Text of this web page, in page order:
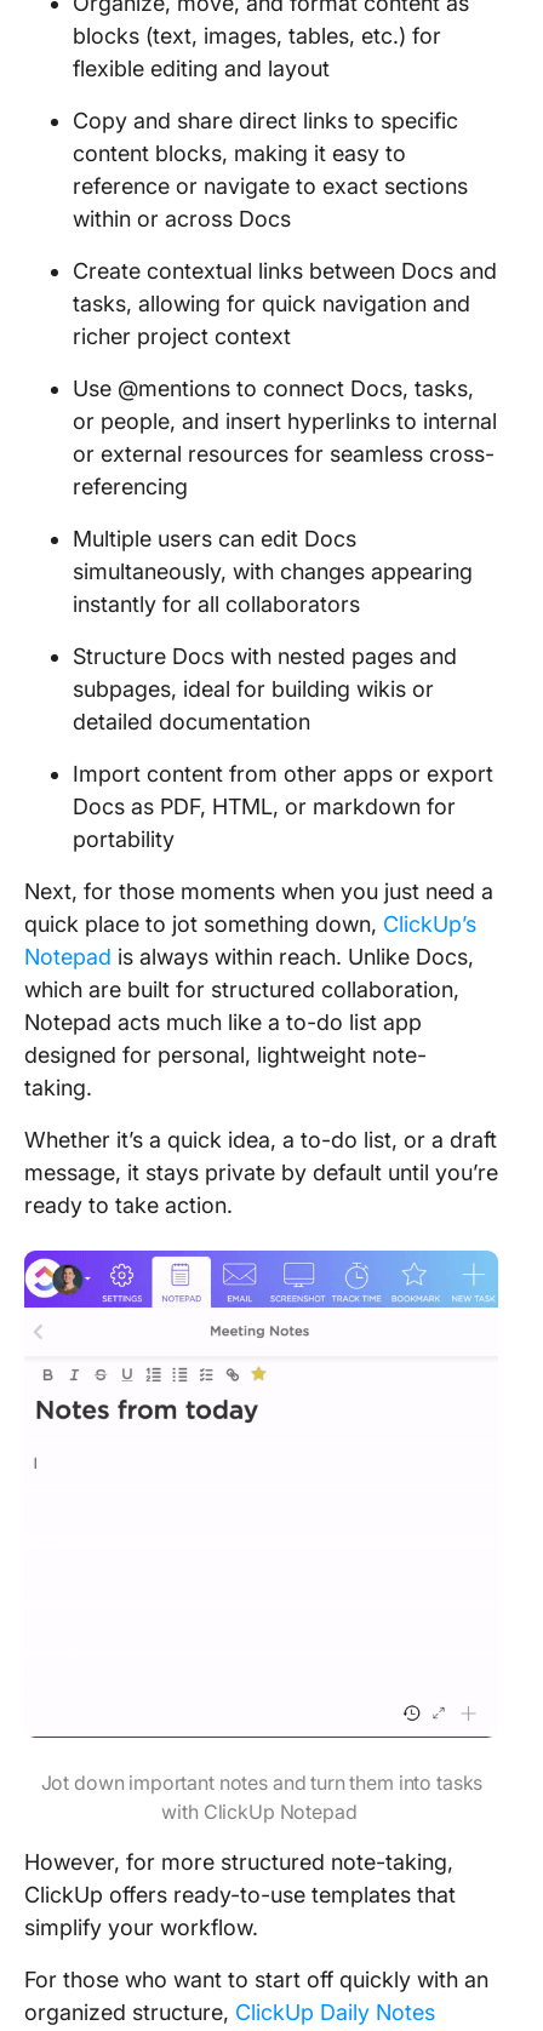
blocks (text, images, tables, etc.) for
flexible editing and layout
Copy and share direct links to specific
content blocks, making it easy to
reference or navigate to exact sections
within or across Docs
Create contextual links between Docs and
tasks, allowing for quick navigation and
richer project context
Use @mentions to connect Docs, tasks,
or people, and insert hyperlinks to internal
or external resources for seamless cross-
referencing
Multiple users can edit Docs
simultaneously, with changes appearing
instantly for all collaborators
Structure Docs with nested pages and
subpages, ideal for building wikis or
detailed documentation
Import content from other apps or export
Docs as PDF, HTML, or markdown for
portability
Next, for those moments when you just need a
quick place to jot something down, ClickUp’s
Notepad is always within reach. Unlike Docs,
which are built for structured collaboration,
Notepad acts much like a to-do list app
designed for personal, lightweight note-
taking.
Whether it’s a quick idea, a to-do list, or a draft
message, it stays private by default until you’re
ready to take action.
Jot down important notes and turn them into tasks
with ClickUp Notepad
However, for more structured note-taking,
ClickUp offers ready-to-use templates that
simplify your workflow.
For those who want to start off quickly with an
organized structure, ClickUp Daily Notes